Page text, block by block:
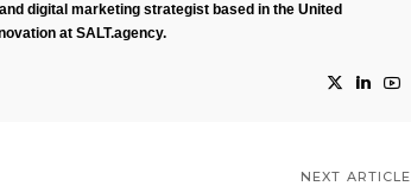
digital marketing strategist based in the United
at SALT.agency.
NEXT ARTICLE